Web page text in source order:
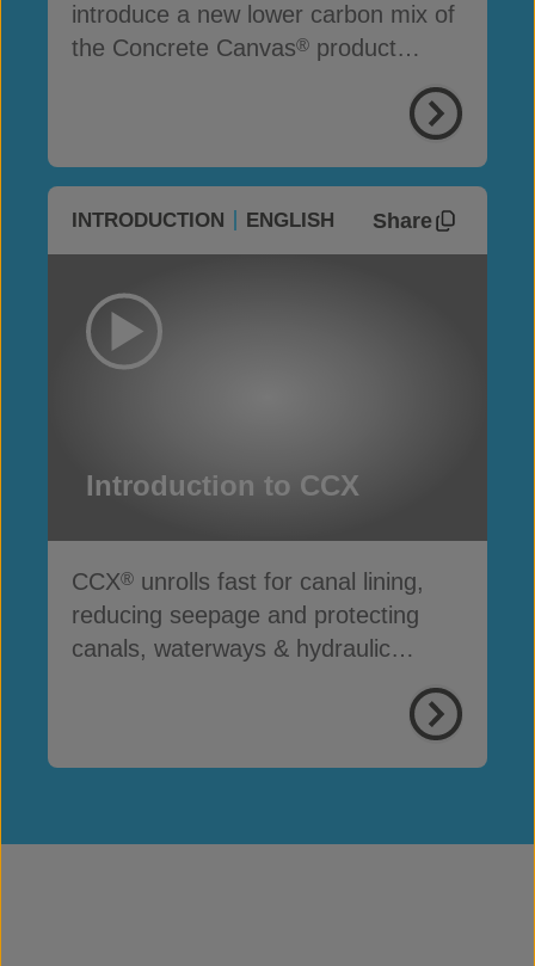
introduce a new lower carbon mix of
the Concrete Canvas® product
INTRODUCTION ENGLISH Share
Introduction to CCX
CCX® unrolls fast for canal lining,
reducing seepage and protecting
canals, waterways & hydraulic